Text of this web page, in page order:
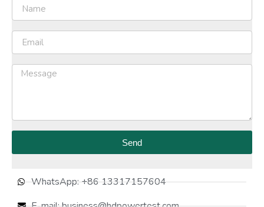
Send
WhatsApp: +86 13317157604